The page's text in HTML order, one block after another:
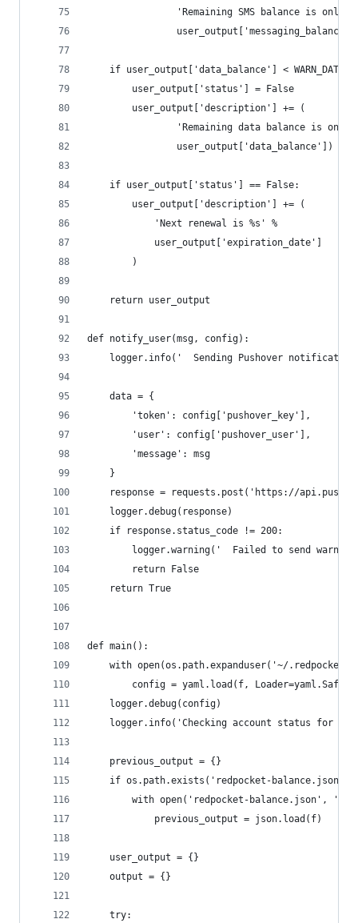
'Remaining SMS balance is only
    if user_output['data_balance'] < WARN_DATA:
        user_output['status'] = False
        user_output['description'] += (
'Remaining data balance is only
                user_output['data_balance'])
    if user_output['status'] == False:
        user_output['description'] += (
            'Next renewal is %s' %
            user_output['expiration_date']
        )
    return user_output
def notify_user(msg, config):
logger.info('  Sending Pushover
    data = {
        'token': config['pushover_key'],
        'user': config['pushover_user'],
        'message': msg
    }
response = requests.post('https://
    logger.debug(response)
    if response.status_code != 200:
logger.warning('  Failed to send
        return False
    return True
def main():
with open(os.path.expanduser('~/
config = yaml.load(f,
    logger.debug(config)
logger.info('Checking account status for
    previous_output = {}
    if os.path.exists('redpocket-balance.json'):
with open('redpocket-balance.json', 'r')
            previous_output = json.load(f)
    user_output = {}
    output = {}
    try: